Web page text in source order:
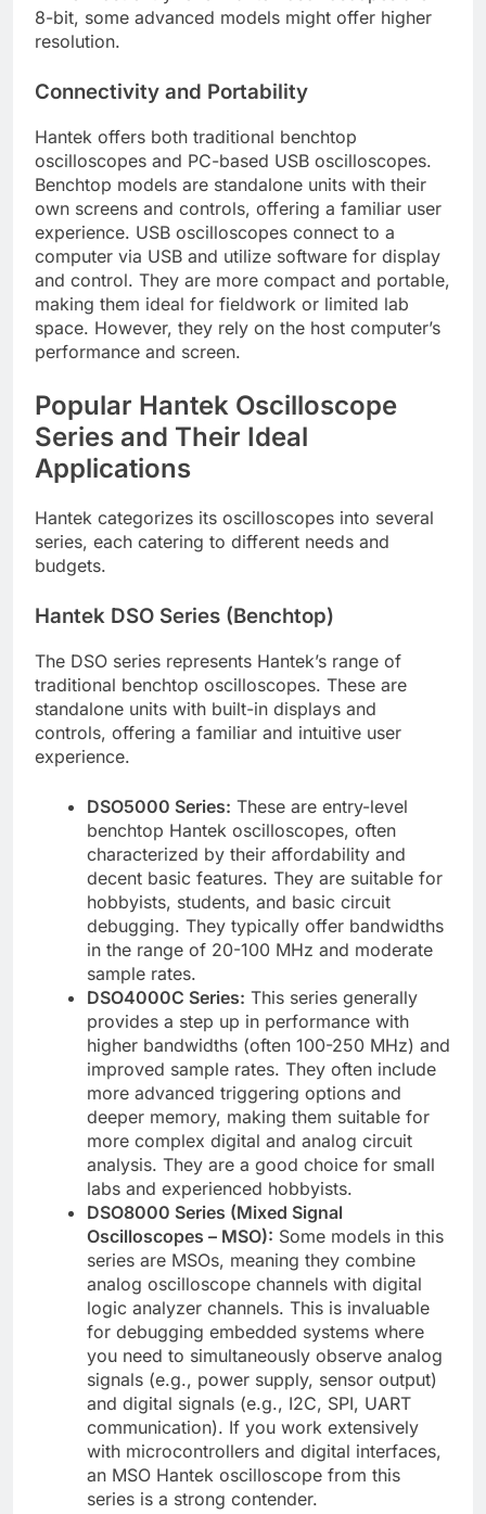
8-bit, some advanced models might offer higher
resolution.
Connectivity and Portability
Hantek offers both traditional benchtop
oscilloscopes and PC-based USB oscilloscopes.
Benchtop models are standalone units with their
own screens and controls, offering a familiar user
experience. USB oscilloscopes connect to a
computer via USB and utilize software for display
and control. They are more compact and portable,
making them ideal for fieldwork or limited lab
space. However, they rely on the host computer’s
performance and screen.
Popular Hantek Oscilloscope
Series and Their Ideal
Applications
Hantek categorizes its oscilloscopes into several
series, each catering to different needs and
budgets.
Hantek DSO Series (Benchtop)
The DSO series represents Hantek’s range of
traditional benchtop oscilloscopes. These are
standalone units with built-in displays and
controls, offering a familiar and intuitive user
experience.
DSO5000 Series: These are entry-level
benchtop Hantek oscilloscopes, often
characterized by their affordability and
decent basic features. They are suitable for
hobbyists, students, and basic circuit
debugging. They typically offer bandwidths
in the range of 20-100 MHz and moderate
sample rates.
DSO4000C Series: This series generally
provides a step up in performance with
higher bandwidths (often 100-250 MHz) and
improved sample rates. They often include
more advanced triggering options and
deeper memory, making them suitable for
more complex digital and analog circuit
analysis. They are a good choice for small
labs and experienced hobbyists.
DSO8000 Series (Mixed Signal
Oscilloscopes – MSO): Some models in this
series are MSOs, meaning they combine
analog oscilloscope channels with digital
logic analyzer channels. This is invaluable
for debugging embedded systems where
you need to simultaneously observe analog
signals (e.g., power supply, sensor output)
and digital signals (e.g., I2C, SPI, UART
communication). If you work extensively
with microcontrollers and digital interfaces,
an MSO Hantek oscilloscope from this
series is a strong contender.